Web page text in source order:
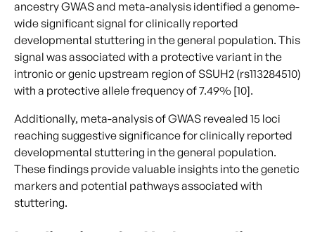
ancestry GWAS and meta-analysis identified a genome-
wide significant signal for clinically reported
developmental stuttering in the general population. This
signal was associated with a protective variant in the
intronic or genic upstream region of SSUH2 (rs113284510)
with a protective allele frequency of 7.49% [10].
Additionally, meta-analysis of GWAS revealed 15 loci
reaching suggestive significance for clinically reported
developmental stuttering in the general population.
These findings provide valuable insights into the genetic
markers and potential pathways associated with
stuttering.